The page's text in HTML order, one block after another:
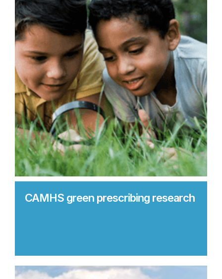
CAMHS green prescribing research